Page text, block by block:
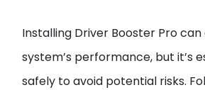
Installing Driver Booster Pro
system’s performance, but it’s
safely to avoid potential risks.